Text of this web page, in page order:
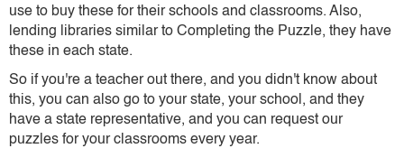
use to buy these for their schools and classrooms. Also,
lending libraries similar to Completing the Puzzle, they have
these in each state.
So if you're a teacher out there, and you didn't know about
this, you can also go to your state, your school, and they
have a state representative, and you can request our
puzzles for your classrooms every year.